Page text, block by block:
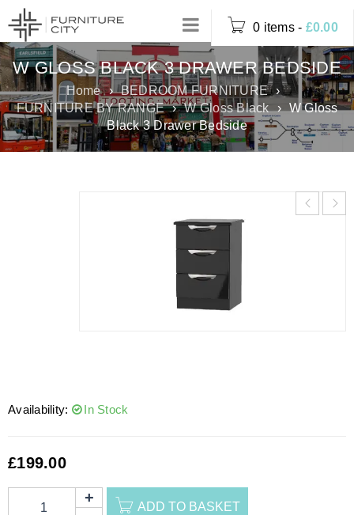
0 items - £0.00
W GLOSS BLACK 3 DRAWER BEDSIDE
Home › BEDROOM FURNITURE ›
FURNITURE BY RANGE › W Gloss Black › W Gloss
Black 3 Drawer Bedside
Availability: In Stock
£199.00
ADD TO BASKET